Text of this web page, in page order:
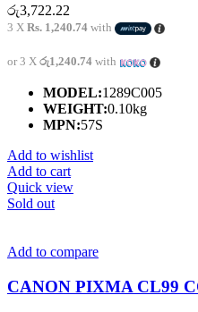
රු3,722.22
3 X Rs. 1,240.74 with
or 3 X රු1,240.74 with
MODEL:1289C005
WEIGHT:0.10kg
MPN:57S
Add to wishlist
Add to cart
Quick view
Sold out
Add to compare
CANON PIXMA CL99